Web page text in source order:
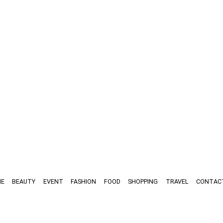
BEAUTY EVENT FASHION FOOD SHOPPING TRAVEL